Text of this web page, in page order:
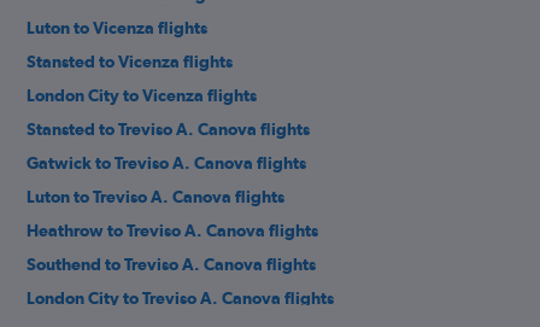
Luton to Vicenza flights
Stansted to Vicenza flights
London City to Vicenza flights
Stansted to Treviso A. Canova flights
Gatwick to Treviso A. Canova flights
Luton to Treviso A. Canova flights
Heathrow to Treviso A. Canova flights
Southend to Treviso A. Canova flights
London City to Treviso A. Canova flights